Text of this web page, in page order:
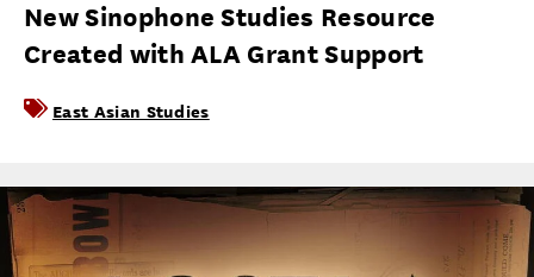
New Sinophone Studies Resource
Created with ALA Grant Support
East Asian Studies